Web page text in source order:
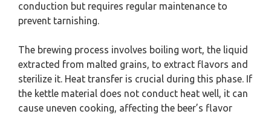
conduction but requires regular maintenance to
prevent tarnishing.
The brewing process involves boiling wort, the liquid
extracted from malted grains, to extract flavors and
sterilize it. Heat transfer is crucial during this phase. If
the kettle material does not conduct heat well, it can
cause uneven cooking, affecting the beer’s flavor